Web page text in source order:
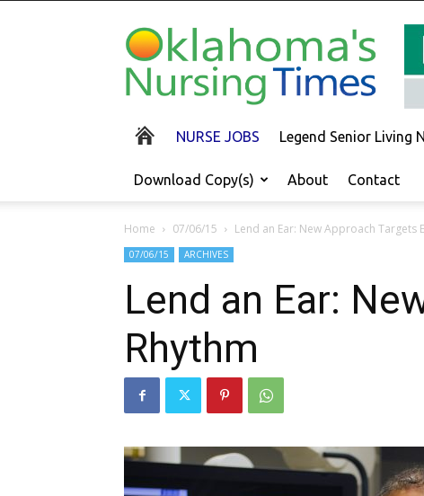
Oklahoma's
Nursing
Times
NURSE JOBS Legend Senior Living
Download Copy(s) About Contact
Home 07/06/15 Lend an Ear: New Approach Targets
07/06/15 ARCHIVES
Lend an Ear:
Rhythm